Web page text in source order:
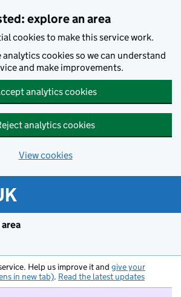
explore an area
cookies to make this service work.
analytics cookies so we can understand
and make improvements.
analytics cookies
analytics cookies
View cookies
Help us improve it and give your
in new tab). Read the latest updates